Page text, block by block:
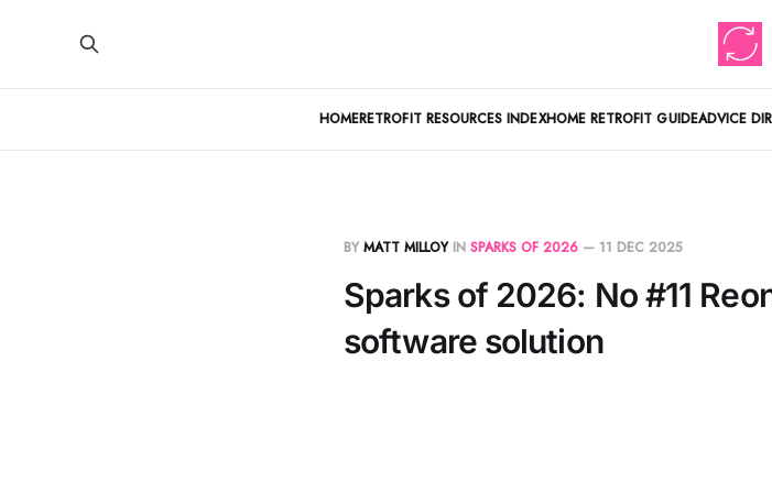
HOMERETROFIT RESOURCES INDEXHOME RETROFIT GUIDEADVICE
BY MATT MILLOYIN SPARKS OF 2026 — 11 DEC 2025
Sparks of 2026: No #11
software solution